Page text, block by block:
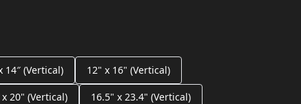
14″ (Vertical) 12" x 16" (Vertical)
20" (Vertical)
16.5" x 23.4" (Vertical)